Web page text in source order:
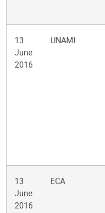
13
June
2016
UNAMI
13
June
2016
ECA